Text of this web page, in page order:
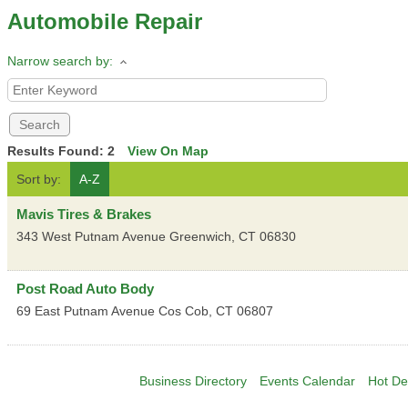
Automobile Repair
Narrow search by:
Results Found: 2
View On Map
Sort by:
A-Z
Mavis Tires & Brakes
343 West Putnam Avenue Greenwich, CT 06830
Post Road Auto Body
69 East Putnam Avenue Cos Cob, CT 06807
Business Directory Events Calendar Hot